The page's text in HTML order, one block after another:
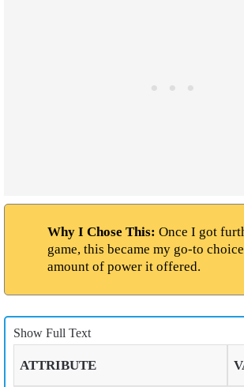
Why I Chose This: Once I got
game, this became my go-to
amount of power it offered.
Show Full Text
ATTRIBUTE